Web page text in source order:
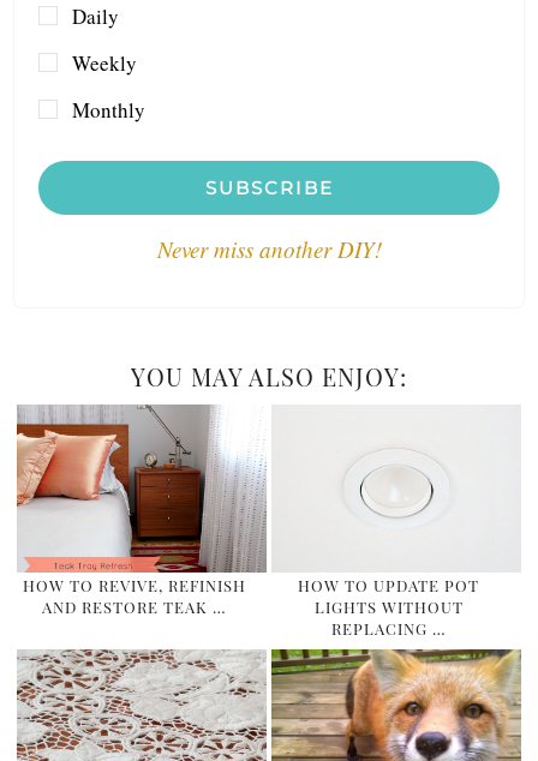
Daily
Weekly
Monthly
SUBSCRIBE
Never miss another DIY!
YOU MAY ALSO ENJOY:
HOW TO REVIVE, REFINISH
AND RESTORE TEAK …
HOW TO UPDATE POT
LIGHTS WITHOUT
REPLACING …